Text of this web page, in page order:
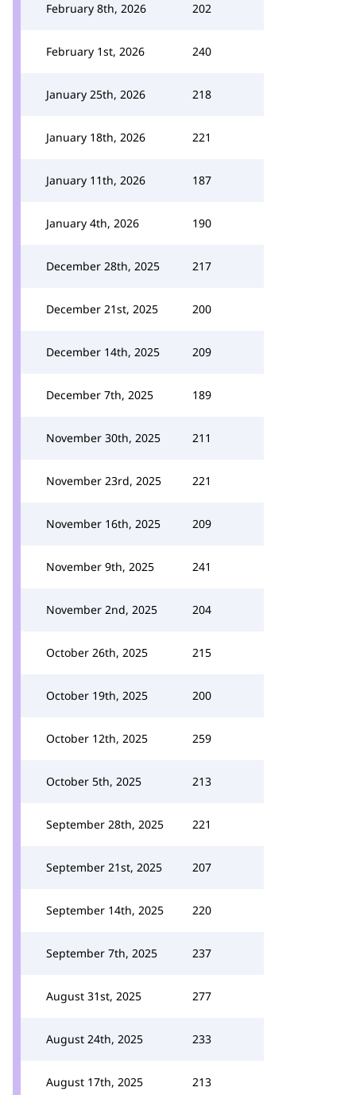
February 8th, 2026 202
February 1st, 2026 240
January 25th, 2026 218
January 18th, 2026 221
January 11th, 2026 187
January 4th, 2026 190
December 28th, 2025 217
December 21st, 2025 200
December 14th, 2025 209
December 7th, 2025 189
November 30th, 2025 211
November 23rd, 2025 221
November 16th, 2025 209
November 9th, 2025 241
November 2nd, 2025 204
October 26th, 2025 215
October 19th, 2025 200
October 12th, 2025 259
October 5th, 2025 213
September 28th, 2025 221
September 21st, 2025 207
September 14th, 2025 220
September 7th, 2025 237
August 31st, 2025 277
August 24th, 2025 233
August 17th, 2025 213